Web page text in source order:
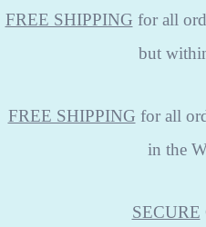
FREE SHIPPING for all
but
FREE SHIPPING for all
in the
SECURE